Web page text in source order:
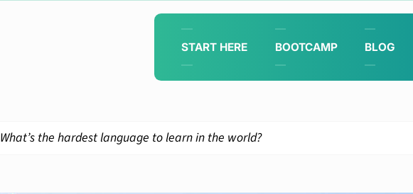
START HERE BOOTCAMP BLOG
What’s the hardest language to learn in the world?